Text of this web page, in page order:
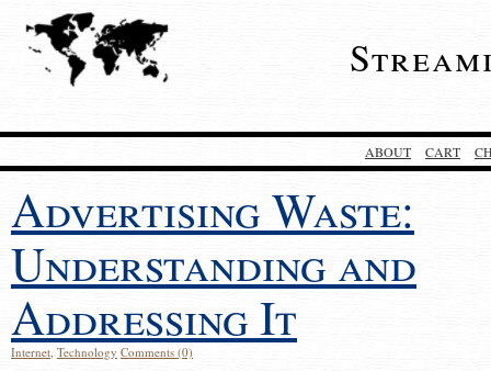
ABOUT CART
Advertising Waste:
Understanding and
Addressing It
Internet, Technology Comments (0)